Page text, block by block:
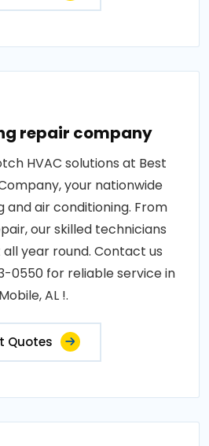
repair company
HVAC solutions at Best
your nationwide
and air conditioning. From
our skilled technicians
year round. Contact us
0550 for reliable service in
Mobile, AL !.
Quotes